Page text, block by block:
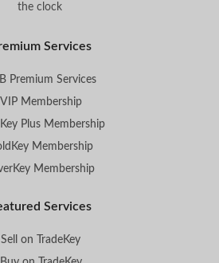
the clock.
Services
Premium Services
VIP Membership
Plus Membership
Membership
Membership
Services
Sell on TradeKey